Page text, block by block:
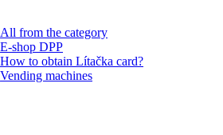
All from the category
E-shop DPP
How to obtain Lítačka card?
Vending machines